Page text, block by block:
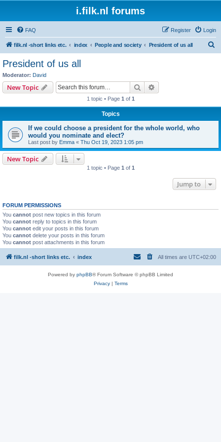
i.filk.nl forums
FAQ Login
Register
filk.nl -short links etc. index People and society President of us all
President of us all
Moderator: David
New Topic Search
1 topic • Page 1 of 1
Topics
If we could choose a president for the whole world, who
would you nominate and elect?
Last post by Emma « Thu Oct 19, 2023 1:05 pm
New Topic
1 topic • Page 1 of 1
Jump to
FORUM PERMISSIONS
You cannot post new topics in this forum
You cannot reply to topics in this forum
You cannot edit your posts in this forum
You cannot delete your posts in this forum
You cannot post attachments in this forum
filk.nl -short links etc. index All times are UTC+02:00
Powered by phpBB® Forum Software © phpBB Limited
Privacy| Terms